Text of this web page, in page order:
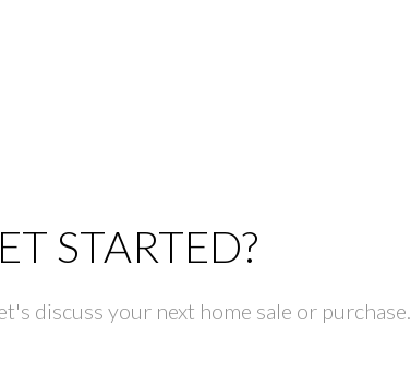
STARTED?
discuss your next home sale or purchase.